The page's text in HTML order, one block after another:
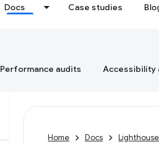
Docs Case studies
Performance audits Accessibility
Home Docs Lighthouse